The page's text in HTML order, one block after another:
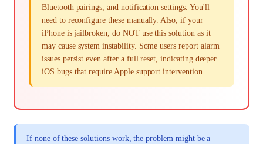
Bluetooth pairings, and notification settings. You'll
need to reconfigure these manually. Also, if your
iPhone is jailbroken, do NOT use this solution as it
may cause system instability. Some users report alarm
issues persist even after a full reset, indicating deeper
iOS bugs that require Apple support intervention.
If none of these solutions work, the problem might be a